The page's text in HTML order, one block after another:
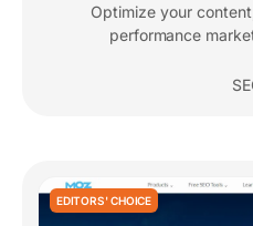
Optimize your
performance
EDITORS' CHOICE